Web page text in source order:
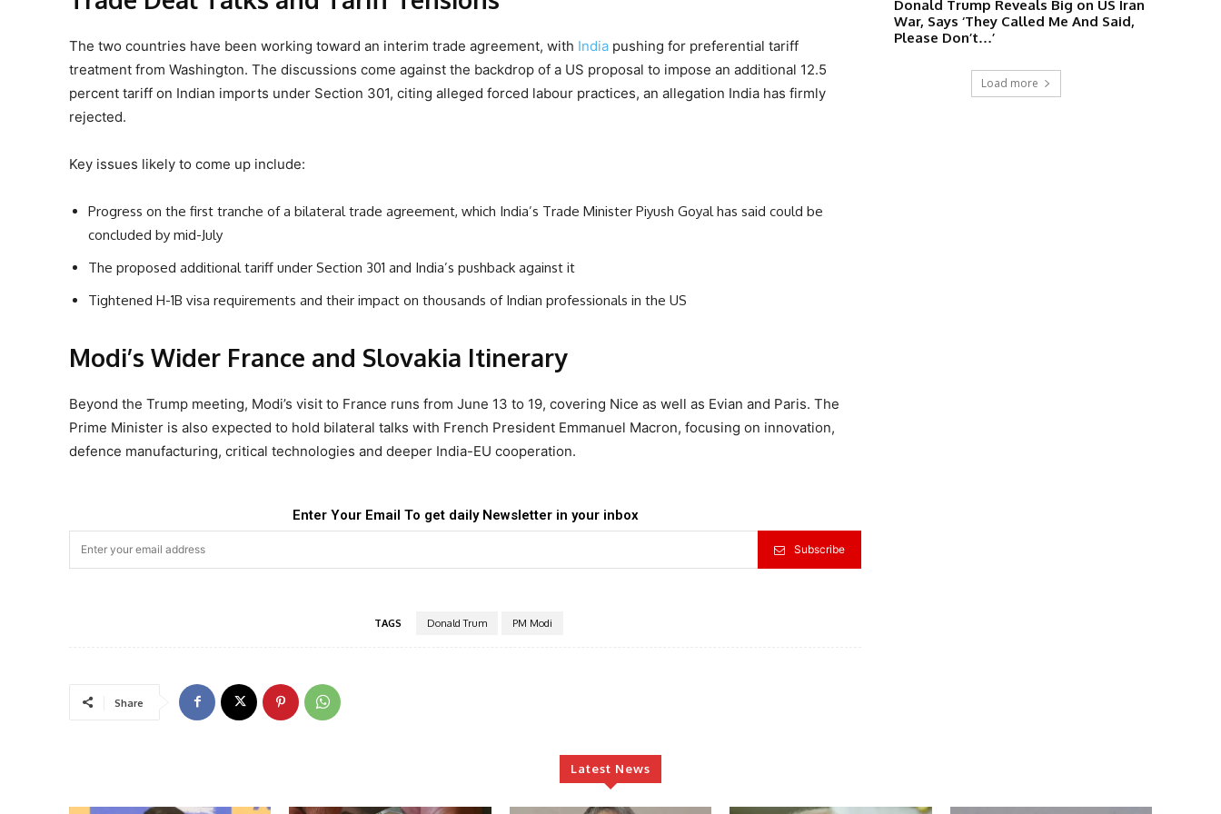
The two countries have been working toward an interim trade agreement, with India pushing for preferential tariff
treatment from Washington. The discussions come against the backdrop of a US proposal to impose an additional 12.5
percent tariff on Indian imports under Section 301, citing alleged forced labour practices, an allegation India has firmly
rejected.
Key issues likely to come up include:
Progress on the first tranche of a bilateral trade agreement, which India’s Trade Minister Piyush Goyal has said could be
concluded by mid-July
The proposed additional tariff under Section 301 and India’s pushback against it
Tightened H-1B visa requirements and their impact on thousands of Indian professionals in the US
Modi’s Wider France and Slovakia Itinerary
Beyond the Trump meeting, Modi’s visit to France runs from June 13 to 19, covering Nice as well as Evian and Paris. The
Prime Minister is also expected to hold bilateral talks with French President Emmanuel Macron, focusing on innovation,
defence manufacturing, critical technologies and deeper India-EU cooperation.
Enter Your Email To get daily Newsletter in your inbox
Subscribe
TAGS Donald Trum PM Modi
Share
Donald Trump Reveals Big on US Iran
War, Says ‘They Called Me And Said,
Please Don’t…’
Load more
Latest News